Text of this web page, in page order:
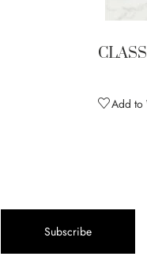
Add to
Subscribe